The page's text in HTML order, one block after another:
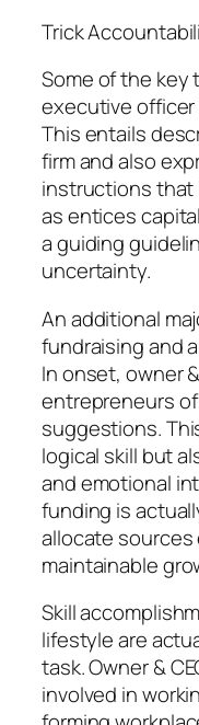
Trick
Some of the key
executive
This entails
firm and also
instructions that
as entices
a guiding
uncertainty.
An additional
fundraising and
In onset, owner
entrepreneurs
suggestions.
logical skill but
and emotional
funding is
allocate
maintainable
Skill
lifestyle are
task. Owner &
involved in